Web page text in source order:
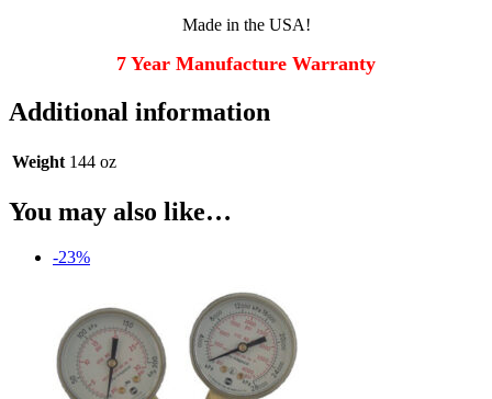
Made in the USA!
7 Year Manufacture Warranty
Additional information
Weight 144 oz
You may also like…
-23%